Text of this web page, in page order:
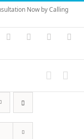
Now by Calling
Skype PayPal